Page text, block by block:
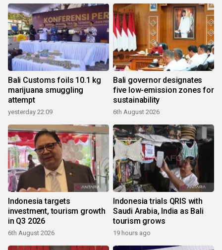
Bali Customs foils 10.1 kg
marijuana smuggling
attempt
yesterday 22:09
Bali governor designates
five low-emission zones for
sustainability
6th August 2026
Indonesia targets
investment, tourism growth
in Q3 2026
6th August 2026
Indonesia trials QRIS with
Saudi Arabia, India as Bali
tourism grows
19 hours ago